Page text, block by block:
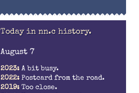
Today in nn.c history.
August 7
2023: A bit busy.
2022: Postcard from the road.
2019: Too close.